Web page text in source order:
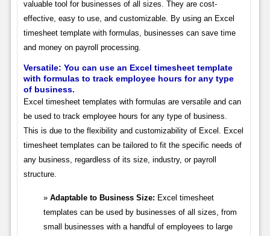
valuable tool for businesses of all sizes. They are cost-
effective, easy to use, and customizable. By using an Excel
timesheet template with formulas, businesses can save time
and money on payroll processing.
Versatile: You can use an Excel timesheet template
with formulas to track employee hours for any type
of business.
Excel timesheet templates with formulas are versatile and can
be used to track employee hours for any type of business.
This is due to the flexibility and customizability of Excel. Excel
timesheet templates can be tailored to fit the specific needs of
any business, regardless of its size, industry, or payroll
structure.
Adaptable to Business Size: Excel timesheet
templates can be used by businesses of all sizes, from
small businesses with a handful of employees to large